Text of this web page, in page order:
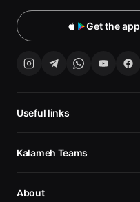
Get the app
Useful links
Kalameh Teams
About